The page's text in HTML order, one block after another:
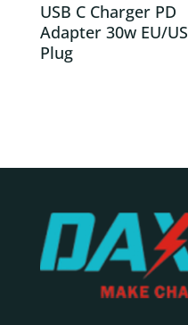
USB C Charger PD
Adapter 30w EU/US
Plug